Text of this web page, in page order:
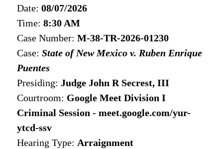
Date: 08/07/2026
Time: 8:30 AM
Case Number: M-38-TR-2026-01230
Case: State of New Mexico v. Ruben Enrique
Puentes
Presiding: Judge John R Secrest, III
Courtroom: Google Meet Division I
Criminal Session - meet.google.com/yur-
ytcd-ssv
Hearing Type: Arraignment